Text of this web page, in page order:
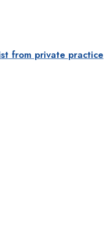
from private practice